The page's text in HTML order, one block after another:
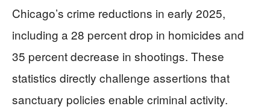
Chicago’s crime reductions in early 2025,
including a 28 percent drop in homicides and
35 percent decrease in shootings. These
statistics directly challenge assertions that
sanctuary policies enable criminal activity.